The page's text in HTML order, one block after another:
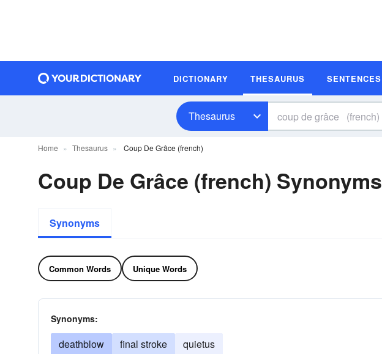
DICTIONARY THESAURUS SENTENCES
Thesaurus
Home Thesaurus Coup De Grâce (french)
Coup De Grâce (french) Synonyms
Synonyms
Common Words Unique Words
Synonyms:
deathblow
final stroke quietus